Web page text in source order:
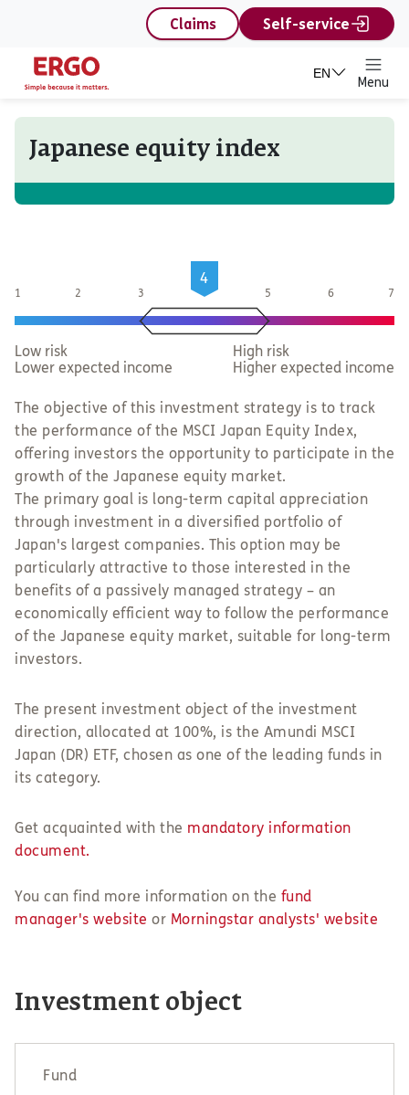
content
Claims
Self-service
EN
Menu
Japanese equity index